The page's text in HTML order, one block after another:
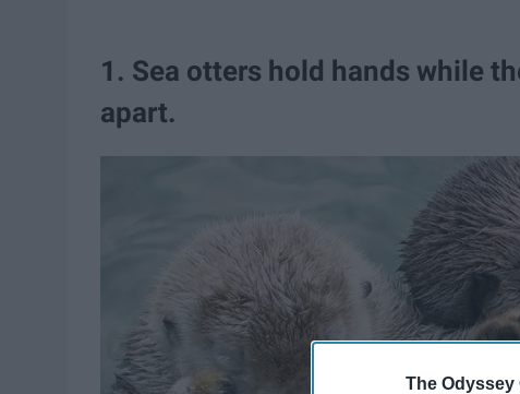
The Odyssey
1. Sea otters hold hands while
apart.